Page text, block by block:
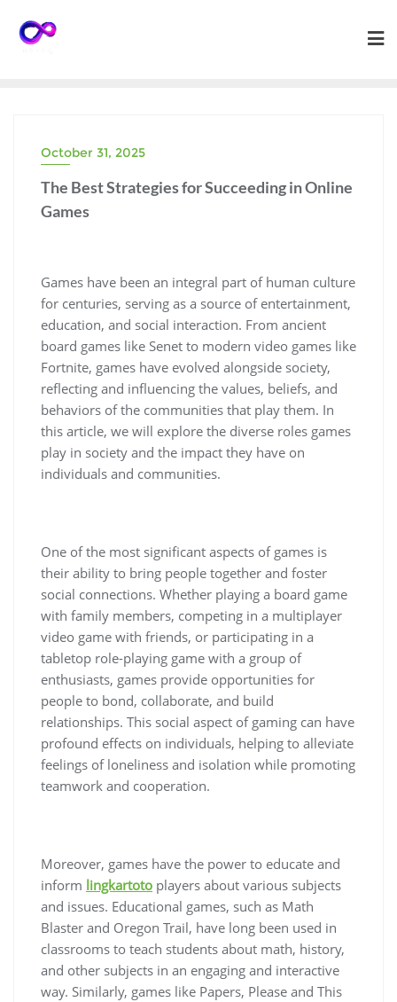
October 31, 2025
The Best Strategies for Succeeding in Online
Games
Games have been an integral part of human culture
for centuries, serving as a source of entertainment,
education, and social interaction. From ancient
board games like Senet to modern video games like
Fortnite, games have evolved alongside society,
reflecting and influencing the values, beliefs, and
behaviors of the communities that play them. In
this article, we will explore the diverse roles games
play in society and the impact they have on
individuals and communities.
One of the most significant aspects of games is
their ability to bring people together and foster
social connections. Whether playing a board game
with family members, competing in a multiplayer
video game with friends, or participating in a
tabletop role-playing game with a group of
enthusiasts, games provide opportunities for
people to bond, collaborate, and build
relationships. This social aspect of gaming can have
profound effects on individuals, helping to alleviate
feelings of loneliness and isolation while promoting
teamwork and cooperation.
Moreover, games have the power to educate and
inform lingkartoto players about various subjects
and issues. Educational games, such as Math
Blaster and Oregon Trail, have long been used in
classrooms to teach students about math, history,
and other subjects in an engaging and interactive
way. Similarly, games like Papers, Please and This